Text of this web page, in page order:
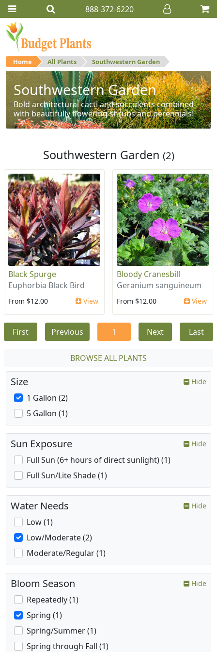
888-372-6220
Home All Plants Southwestern Garden
Southwestern Garden
Bold architectural cacti and succulents combined
with beautifully flowering shrubs and perennials!
Southwestern Garden (2)
Black Spurge
Euphorbia Black Bird
From $12.00 View
Bloody Cranesbill
Geranium sanguineum
From $12.00 View
First Previous 1 Next Last
BROWSE ALL PLANTS
Size Hide
1 Gallon (2)
5 Gallon (1)
Sun Exposure Hide
Full Sun (6+ hours of direct sunlight) (1)
Full Sun/Lite Shade (1)
Water Needs Hide
Low (1)
Low/Moderate (2)
Moderate/Regular (1)
Bloom Season Hide
Repeatedly (1)
Spring (1)
Spring/Summer (1)
Spring through Fall (1)